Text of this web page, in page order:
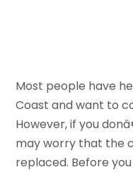
Most people have
Coast and want to
However, if you
may worry that the
replaced. Before